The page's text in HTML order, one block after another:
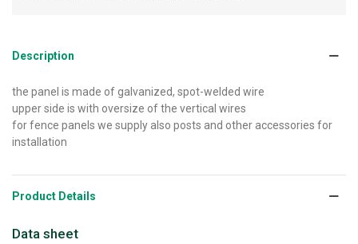
Description
the panel is made of galvanized, spot-welded wire
upper side is with oversize of the vertical wires
for fence panels we supply also posts and other accessories for
installation
Product Details
Data sheet